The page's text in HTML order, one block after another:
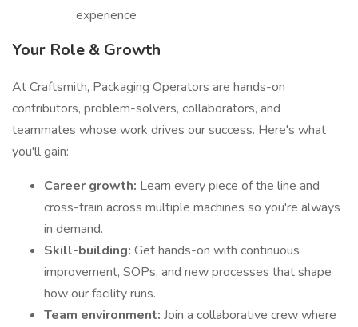
experience
Your Role & Growth
At Craftsmith, Packaging Operators are hands-on
contributors, problem-solvers, collaborators, and
teammates whose work drives our success. Here's what
you'll gain:
Career growth: Learn every piece of the line and
cross-train across multiple machines so you're always
in demand.
Skill-building: Get hands-on with continuous
improvement, SOPs, and new processes that shape
how our facility runs.
Team environment: Join a collaborative crew where